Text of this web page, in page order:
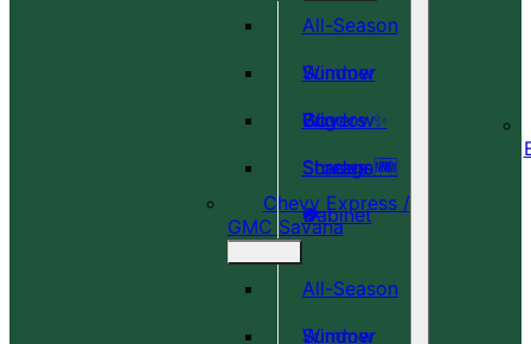
All-Season
Window
Covers ✨
Summer
Window
Shades 🆕
🎉
Bug
Screens 🆕
🍀
Storage
Cabinet
Chevy Express /
GMC Savana
All-Season
Window
Summer